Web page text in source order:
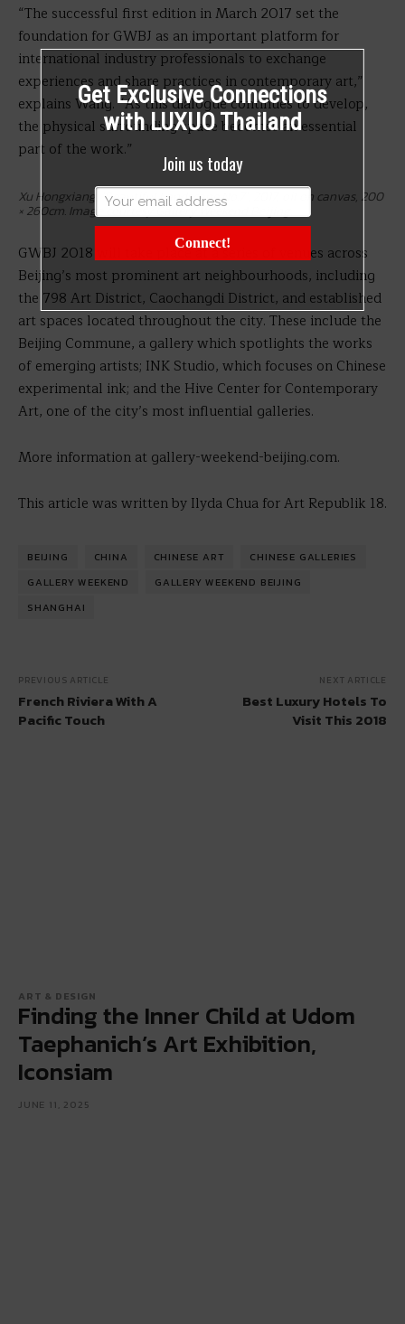
“The successful first edition in March 2017 set the
foundation for GWBJ as an important platform for
international industry professionals to exchange
experiences and share practices in contemporary art,”
explains Wang. “As this dialogue continues to develop,
the physical surrounding space becomes an essential
part of the work.”
Xu Hongxiang, ‘Beautiful Landscape No.7’, 2017, oil on canvas, 200
× 260cm. Image courtesy Gallery Weekend Beijing.
GWBJ 2018 will take place at a series of venues across
Beijing’s most prominent art neighbourhoods, including
the 798 Art District, Caochangdi District, and established
art spaces located throughout the city. These include the
Beijing Commune, a gallery which spotlights the works
of emerging artists; INK Studio, which focuses on Chinese
experimental ink; and the Hive Center for Contemporary
Art, one of the city’s most influential galleries.
More information at gallery-weekend-beijing.com.
This article was written by Ilyda Chua for Art Republik 18.
BEIJING CHINA CHINESE ART
CHINESE GALLERIES
GALLERY WEEKEND
GALLERY WEEKEND BEIJING
SHANGHAI
PREVIOUS ARTICLE
French Riviera With A
Pacific Touch
NEXT ARTICLE
Best Luxury Hotels To
Visit This 2018
ART & DESIGN
Finding the Inner Child at Udom
Taephanich’s Art Exhibition,
Iconsiam
JUNE 11, 2025
Get Exclusive Connections
with LUXUO Thailand
Join us today
Connect!